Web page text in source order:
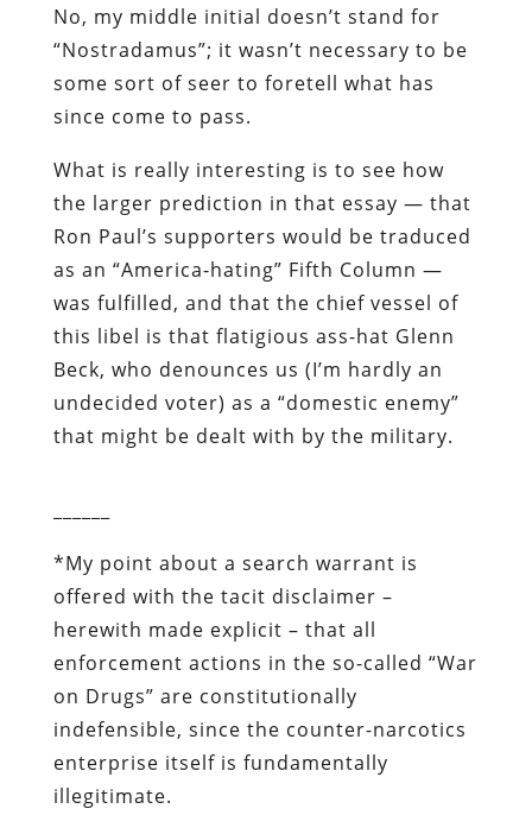
No, my middle initial doesn’t stand for
“Nostradamus”; it wasn’t necessary to be
some sort of seer to foretell what has
since come to pass.
What is really interesting is to see how
the larger prediction in that essay — that
Ron Paul’s supporters would be traduced
as an “America-hating” Fifth Column —
was fulfilled, and that the chief vessel of
this libel is that flatigious ass-hat Glenn
Beck, who denounces us (I’m hardly an
undecided voter) as a “domestic enemy”
that might be dealt with by the military.
*My point about a search warrant is
offered with the tacit disclaimer –
herewith made explicit – that all
enforcement actions in the so-called “War
on Drugs” are constitutionally
indefensible, since the counter-narcotics
enterprise itself is fundamentally
illegitimate.